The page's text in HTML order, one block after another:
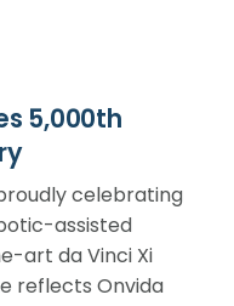
5,000th
celebrating
assisted
art da Vinci Xi
reflects Onvida